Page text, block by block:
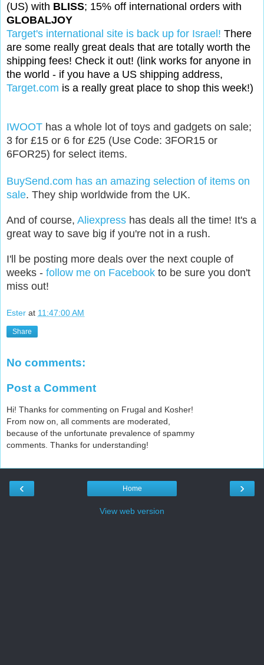
(US) with BLISS; 15% off international orders with
GLOBALJOY
Target's international site is back up for Israel! There
are some really great deals that are totally worth the
shipping fees! Check it out! (link works for anyone in
the world - if you have a US shipping address,
Target.com is a really great place to shop this week!)
IWOOT has a whole lot of toys and gadgets on sale;
3 for £15 or 6 for £25 (Use Code: 3FOR15 or
6FOR25) for select items.
BuySend.com has an amazing selection of items on
sale. They ship worldwide from the UK.
And of course, Aliexpress has deals all the time! It's a
great way to save big if you're not in a rush.
I'll be posting more deals over the next couple of
weeks - follow me on Facebook to be sure you don't
miss out!
Ester at 11:47:00 AM
Share
No comments:
Post a Comment
Hi! Thanks for commenting on Frugal and Kosher!
From now on, all comments are moderated,
because of the unfortunate prevalence of spammy
comments. Thanks for understanding!
‹ ›
Home
View web version